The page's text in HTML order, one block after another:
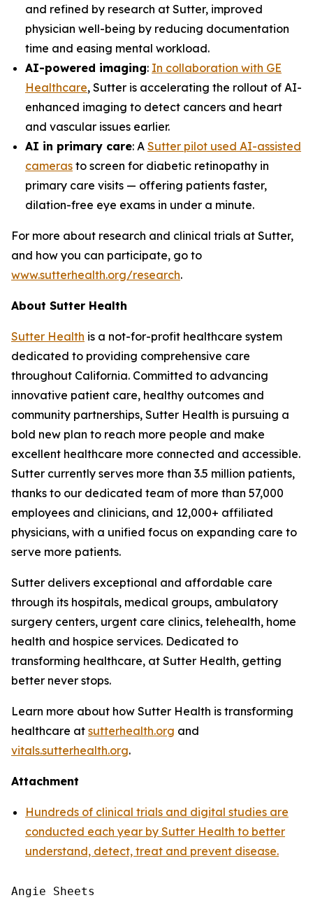
and refined by research at Sutter, improved
physician well-being by reducing documentation
time and easing mental workload.
AI-powered imaging: In collaboration with GE
Healthcare, Sutter is accelerating the rollout of AI-
enhanced imaging to detect cancers and heart
and vascular issues earlier.
AI in primary care: A Sutter pilot used AI-assisted
cameras to screen for diabetic retinopathy in
primary care visits — offering patients faster,
dilation-free eye exams in under a minute.
For more about research and clinical trials at Sutter,
and how you can participate, go to
www.sutterhealth.org/research.
About Sutter Health
Sutter Health is a not-for-profit healthcare system
dedicated to providing comprehensive care
throughout California. Committed to advancing
innovative patient care, healthy outcomes and
community partnerships, Sutter Health is pursuing a
bold new plan to reach more people and make
excellent healthcare more connected and accessible.
Sutter currently serves more than 3.5 million patients,
thanks to our dedicated team of more than 57,000
employees and clinicians, and 12,000+ affiliated
physicians, with a unified focus on expanding care to
serve more patients.
Sutter delivers exceptional and affordable care
through its hospitals, medical groups, ambulatory
surgery centers, urgent care clinics, telehealth, home
health and hospice services. Dedicated to
transforming healthcare, at Sutter Health, getting
better never stops.
Learn more about how Sutter Health is transforming
healthcare at sutterhealth.org and
vitals.sutterhealth.org.
Attachment
Hundreds of clinical trials and digital studies are
conducted each year by Sutter Health to better
understand, detect, treat and prevent disease.
Angie Sheets